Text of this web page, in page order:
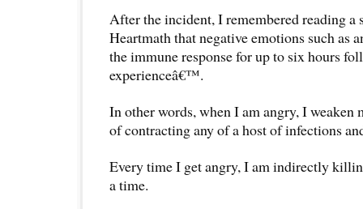
After the incident, I remembered reading a
Heartmath that negative emotions such as
the immune response for up to six hours
experienceâ€™.
In other words, when I am angry, I weaken
of contracting any of a host of infections
Every time I get angry, I am indirectly
a time.